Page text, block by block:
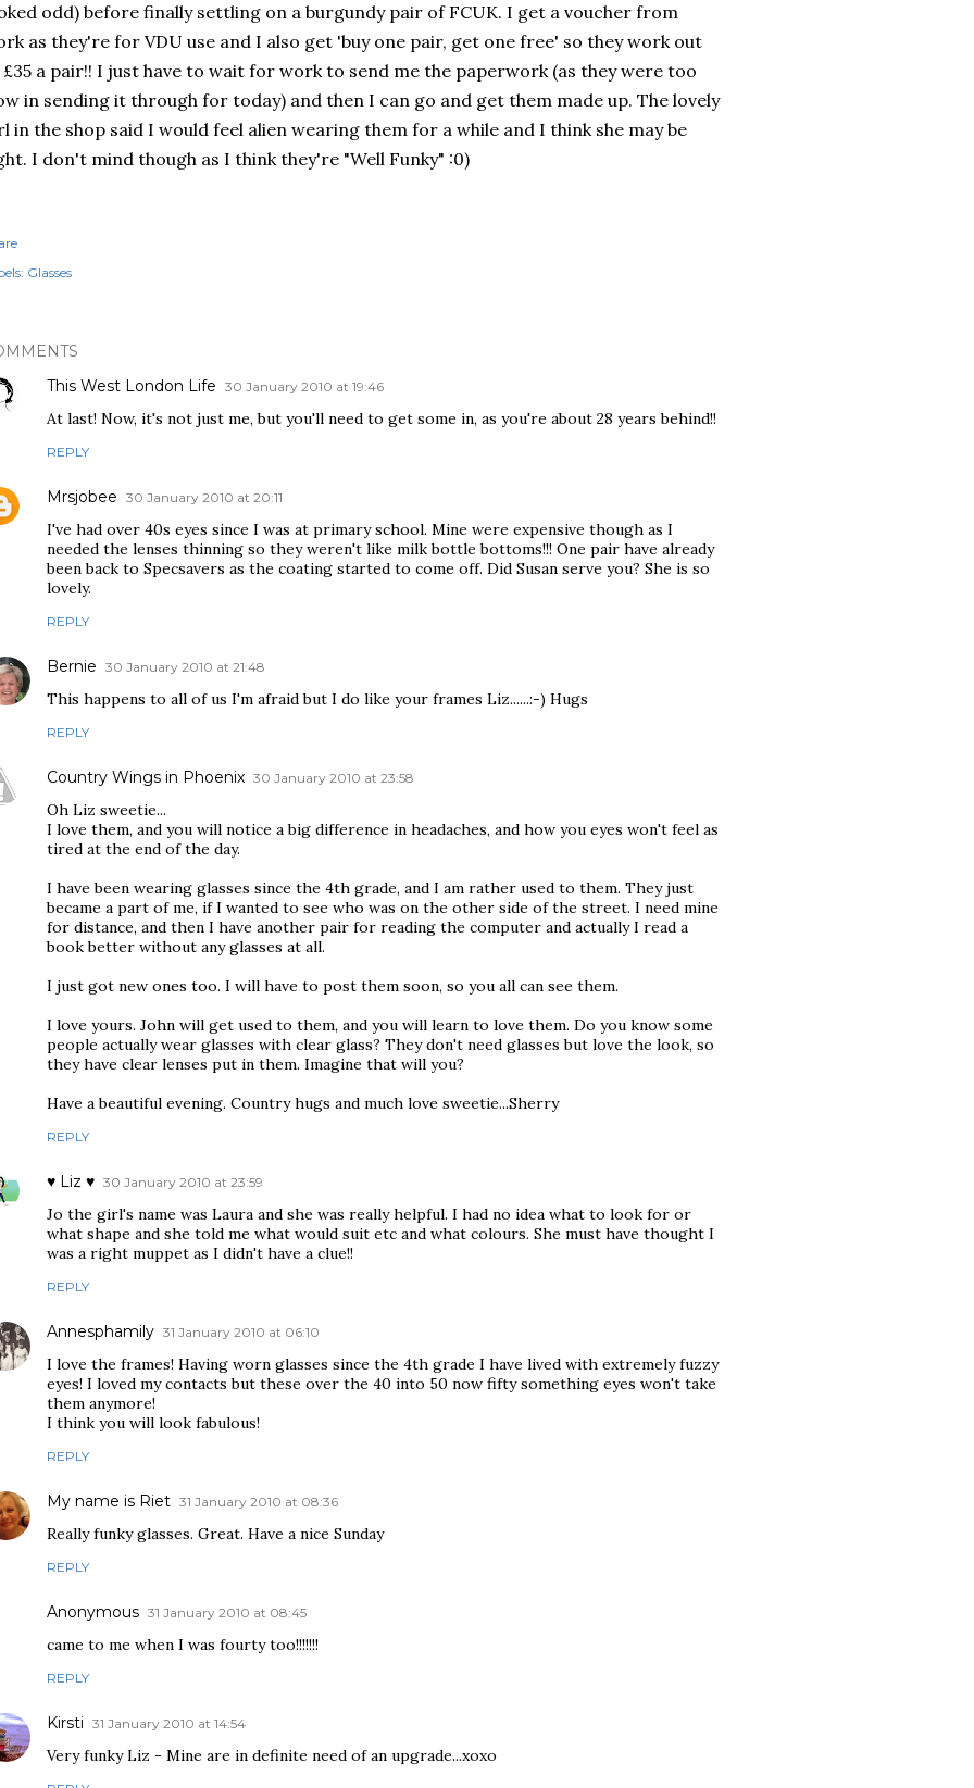
odd) before finally settling on a burgundy pair of FCUK. I get a voucher from
as they're for VDU use and I also get 'buy one pair, get one free' so they work out
a pair!! I just have to wait for work to send me the paperwork (as they were too
in sending it through for today) and then I can go and get them made up. The lovely
in the shop said I would feel alien wearing them for a while and I think she may be
I don't mind though as I think they're "Well Funky" :0)
Glasses
This West London Life 30 January 2010 at 19:46
At last! Now, it's not just me, but you'll need to get some in, as you're about 28 years behind!!
REPLY
Mrsjobee 30 January 2010 at 20:11
I've had over 40s eyes since I was at primary school. Mine were expensive though as I
needed the lenses thinning so they weren't like milk bottle bottoms!!! One pair have already
been back to Specsavers as the coating started to come off. Did Susan serve you? She is so
lovely.
REPLY
Bernie 30 January 2010 at 21:48
This happens to all of us I'm afraid but I do like your frames Liz......:-) Hugs
REPLY
Country Wings in Phoenix 30 January 2010 at 23:58
Oh Liz sweetie...
I love them, and you will notice a big difference in headaches, and how you eyes won't feel as
tired at the end of the day.
I have been wearing glasses since the 4th grade, and I am rather used to them. They just
became a part of me, if I wanted to see who was on the other side of the street. I need mine
for distance, and then I have another pair for reading the computer and actually I read a
book better without any glasses at all.
I just got new ones too. I will have to post them soon, so you all can see them.
I love yours. John will get used to them, and you will learn to love them. Do you know some
people actually wear glasses with clear glass? They don't need glasses but love the look, so
they have clear lenses put in them. Imagine that will you?
Have a beautiful evening. Country hugs and much love sweetie...Sherry
REPLY
♥ Liz ♥ 30 January 2010 at 23:59
Jo the girl's name was Laura and she was really helpful. I had no idea what to look for or
what shape and she told me what would suit etc and what colours. She must have thought I
was a right muppet as I didn't have a clue!!
REPLY
Annesphamily 31 January 2010 at 06:10
I love the frames! Having worn glasses since the 4th grade I have lived with extremely fuzzy
eyes! I loved my contacts but these over the 40 into 50 now fifty something eyes won't take
them anymore!
I think you will look fabulous!
REPLY
My name is Riet 31 January 2010 at 08:36
Really funky glasses. Great. Have a nice Sunday
REPLY
Anonymous 31 January 2010 at 08:45
came to me when I was fourty too!!!!!!!
REPLY
Kirsti 31 January 2010 at 14:54
Very funky Liz - Mine are in definite need of an upgrade...xoxo